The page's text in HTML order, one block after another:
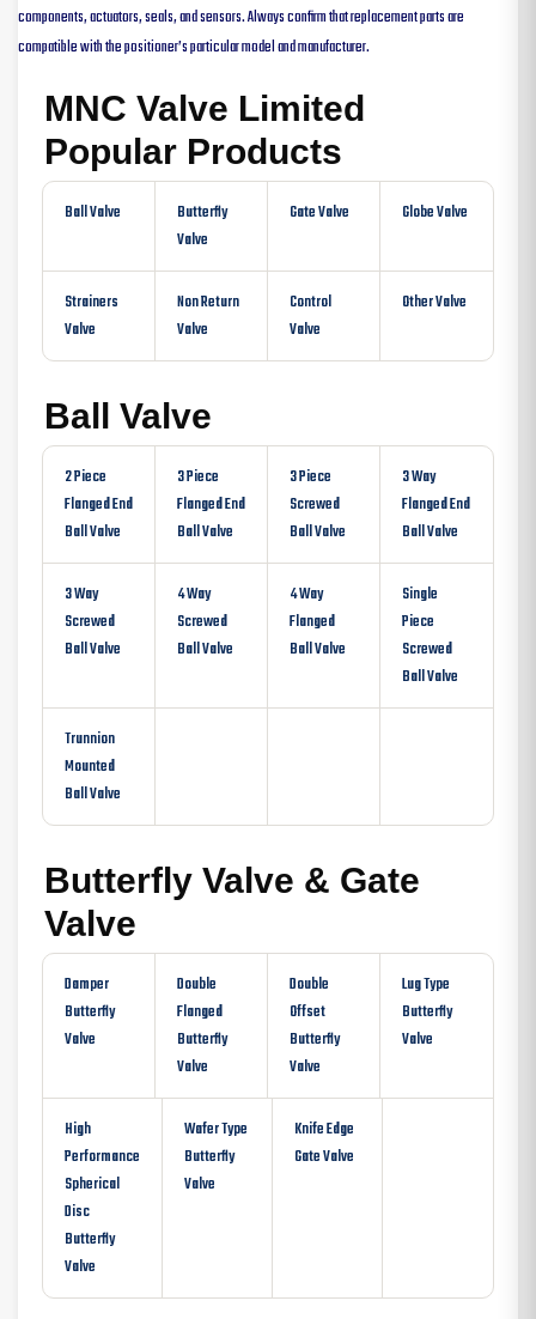
components, actuators, seals, and sensors. Always confirm that replacement parts are
compatible with the positioner’s particular model and manufacturer.
MNC Valve Limited
Popular Products
Ball Valve
Butterfly
Valve
Gate Valve Globe Valve
Strainers
Valve
Non Return
Valve
Control
Valve
Other Valve
Ball Valve
2 Piece
Flanged End
Ball Valve
3 Piece
Flanged End
Ball Valve
3 Piece
Screwed
Ball Valve
3 Way
Flanged End
Ball Valve
3 Way
Screwed
Ball Valve
4 Way
Screwed
Ball Valve
4 Way
Flanged
Ball Valve
Single
Piece
Screwed
Ball Valve
Trunnion
Mounted
Ball Valve
Butterfly Valve & Gate
Valve
Damper
Butterfly
Valve
Double
Flanged
Butterfly
Valve
Double
Offset
Butterfly
Valve
Lug Type
Butterfly
Valve
High
Performance
Spherical
Disc
Butterfly
Valve
Wafer Type
Butterfly
Valve
Knife Edge
Gate Valve